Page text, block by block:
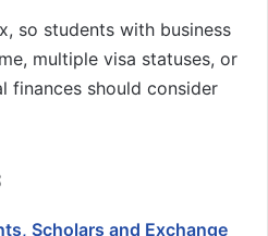
so students with business
multiple visa statuses, or
finances should consider
Scholars and Exchange